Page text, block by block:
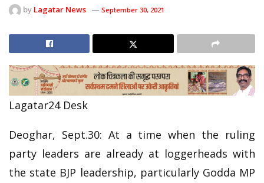
by Lagatar News September 30, 2021
Lagatar24 Desk
Deoghar, Sept.30: At a time when the ruling
party leaders are already at loggerheads with
the state BJP leadership, particularly Godda MP